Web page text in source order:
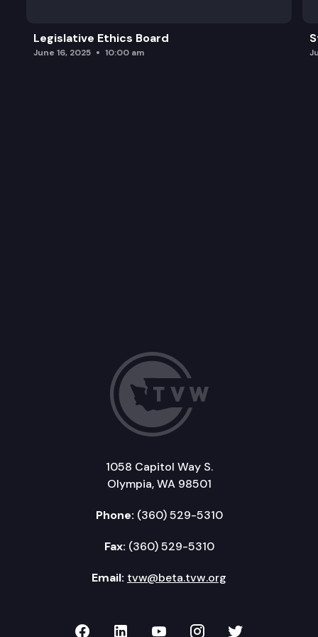
Legislative Ethics Board
June 16, 2025 10:00 am
1058 Capitol Way S.
Olympia, WA 98501
Phone: (360) 529-5310
Fax: (360) 529-5310
Email: tvw@beta.tvw.org
TVW on Facebook
TVW on LinkedIn
TVW on YouTube
TVW onTVW on